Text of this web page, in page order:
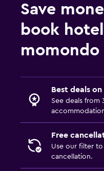
Save
book
momondo
Best deals
See deals from
Free
Use our filter
cancellation.